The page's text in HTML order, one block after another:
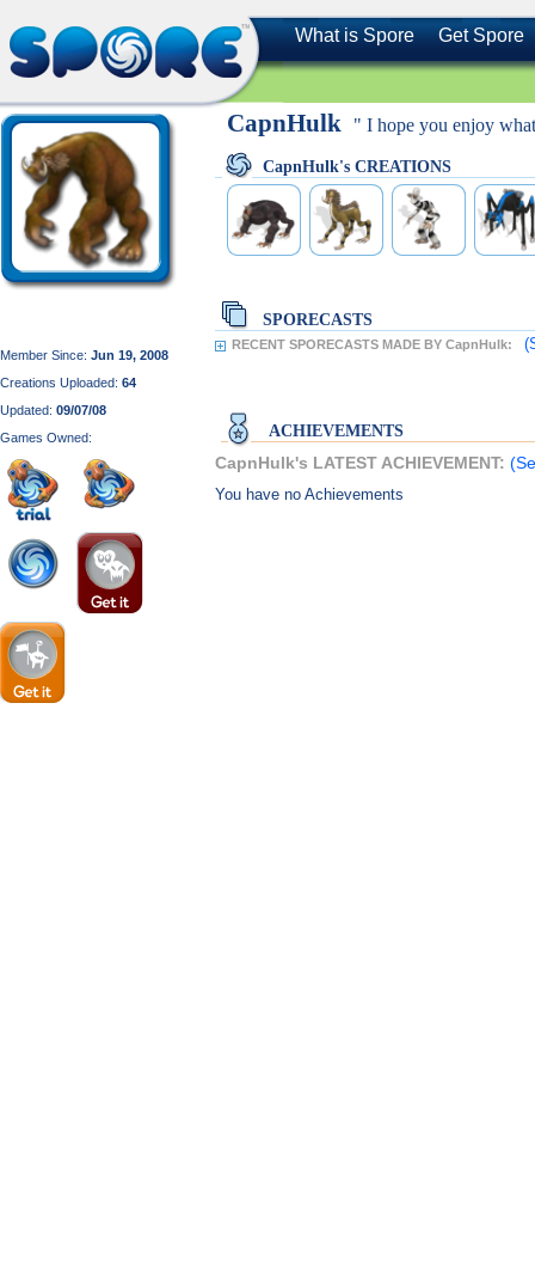
What is Spore Get Spore
Member Since: Jun 19, 2008
Creations Uploaded: 64
Updated: 09/07/08
Games Owned:
CapnHulk " I hope you enjoy
CapnHulk's CREATIONS
SPORECASTS
RECENT SPORECASTS MADE BY CapnHulk:
ACHIEVEMENTS
CapnHulk's LATEST ACHIEVEMENT:
You have no Achievements